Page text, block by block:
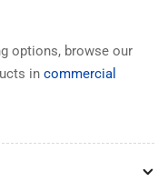
options, browse our
in commercial